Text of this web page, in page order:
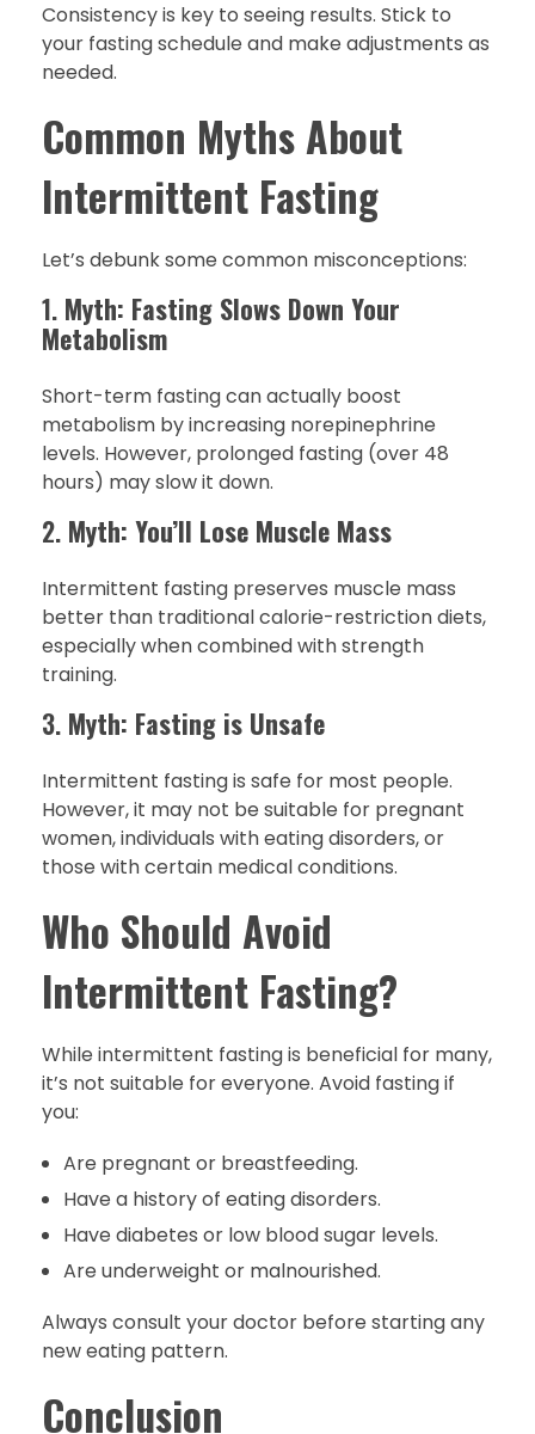
Consistency is key to seeing results. Stick to
your fasting schedule and make adjustments as
needed.
Common Myths About
Intermittent Fasting
Let’s debunk some common misconceptions:
1. Myth: Fasting Slows Down Your
Metabolism
Short-term fasting can actually boost
metabolism by increasing norepinephrine
levels. However, prolonged fasting (over 48
hours) may slow it down.
2. Myth: You’ll Lose Muscle Mass
Intermittent fasting preserves muscle mass
better than traditional calorie-restriction diets,
especially when combined with strength
training.
3. Myth: Fasting is Unsafe
Intermittent fasting is safe for most people.
However, it may not be suitable for pregnant
women, individuals with eating disorders, or
those with certain medical conditions.
Who Should Avoid
Intermittent Fasting?
While intermittent fasting is beneficial for many,
it’s not suitable for everyone. Avoid fasting if
you:
Are pregnant or breastfeeding.
Have a history of eating disorders.
Have diabetes or low blood sugar levels.
Are underweight or malnourished.
Always consult your doctor before starting any
new eating pattern.
Conclusion